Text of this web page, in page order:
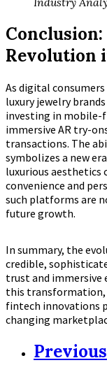
Revolution
As digital
luxury jewelry
investing in
immersive AR try-
transactions. The
symbolizes a new
luxurious aesthetics
convenience and
such platforms are
future growth.
In summary, the
credible,
trust and immersive
this transformation,
fintech innovations
changing
Previous